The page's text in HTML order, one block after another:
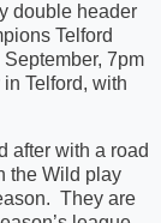
double header
Telford
7pm
Telford, with
after with a road
the Wild play
They are